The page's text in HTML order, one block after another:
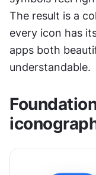
The result is a
every icon has
apps both
understandable.